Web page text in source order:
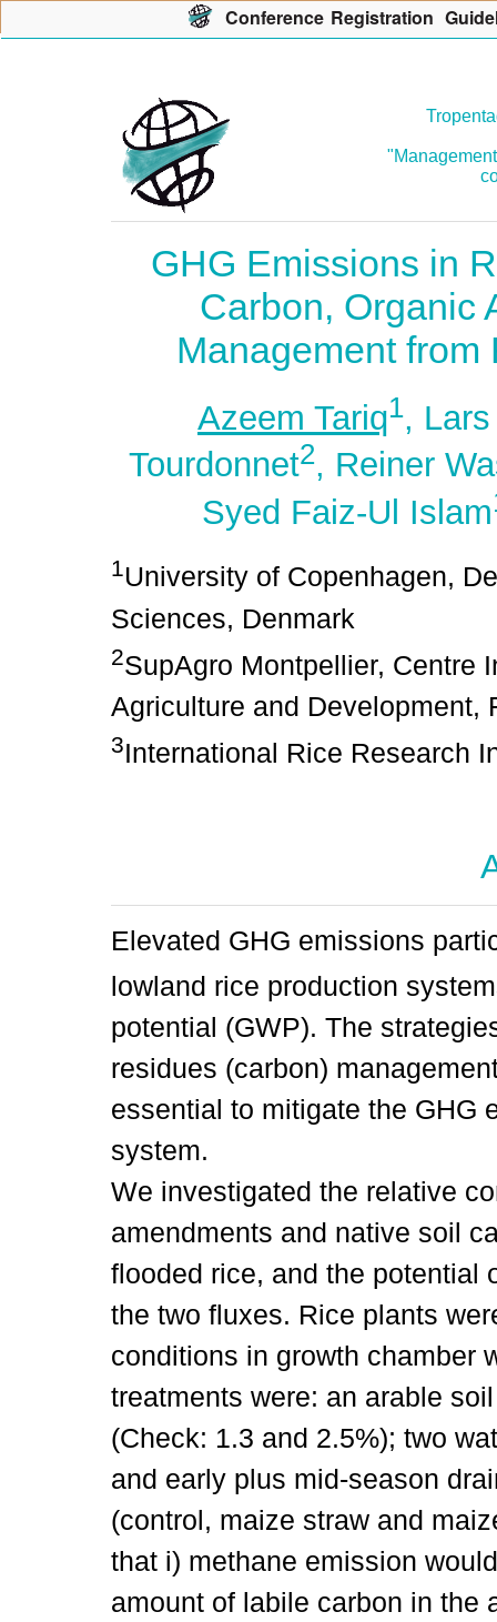
GHG Emissions in
Carbon, Organic
Management
Azeem Tariq1,
Tourdonnet2, Reiner
Syed Faiz-Ul Islam
1University of Copenhagen,
Sciences, Denmark
2SupAgro Montpellier, Centre
Agriculture and Development,
3International Rice Research
Elevated GHG emissions
lowland rice production
potential (GWP). The
residues (carbon)
essential to mitigate the GHG
system.
We investigated the relative
amendments and native soil
flooded rice, and the potential
the two fluxes. Rice plants
conditions in growth chamber
treatments were: an arable
(Check: 1.3 and 2.5%); two
and early plus mid-season
(control, maize straw and
that i) methane emission
amount of labile carbon in the
Conference Registration G